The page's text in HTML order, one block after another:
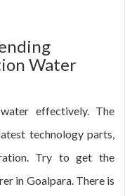
Water
effectively. The
technology parts,
Try to get the
in Goalpara. There is